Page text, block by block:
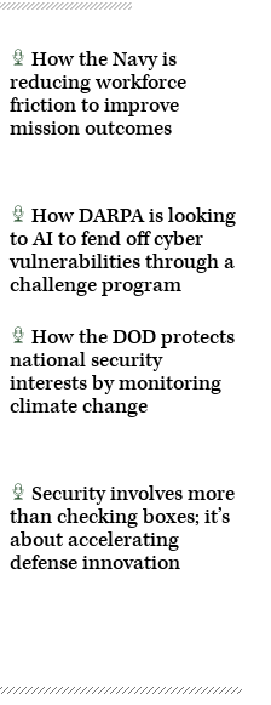
How the Navy is
reducing workforce
friction to improve
mission outcomes
How DARPA is looking
to AI to fend off cyber
vulnerabilities through a
challenge program
How the DOD protects
national security
interests by monitoring
climate change
Security involves more
than checking boxes; it’s
about accelerating
defense innovation